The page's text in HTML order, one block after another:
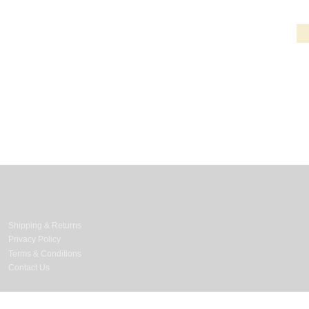
Shipping & Returns
Privacy Policy
Terms & Conditions
Contact Us